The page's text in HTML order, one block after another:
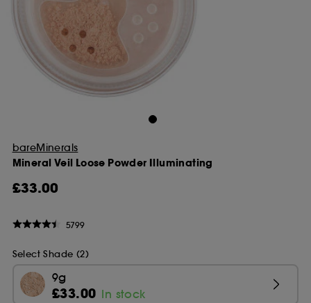
bareMinerals
Mineral Veil Loose Powder Illuminating
£33.00
5799
Select Shade (2)
9g
£33.00 In stock